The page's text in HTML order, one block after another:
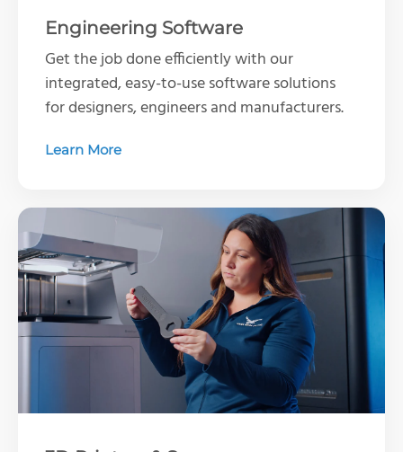
Engineering Software
Get the job done efficiently with our
integrated, easy-to-use software solutions
for designers, engineers and manufacturers.
Learn More